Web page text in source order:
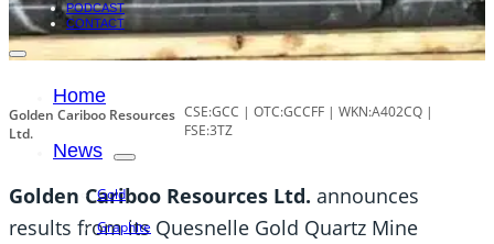
PODCAST
CONTACT
Home
News
Gold
Graphite
Golden Cariboo Resources
Ltd.
CSE:GCC | OTC:GCCFF | WKN:A402CQ |
FSE:3TZ
Golden Cariboo Resources Ltd. announces
results from its Quesnelle Gold Quartz Mine